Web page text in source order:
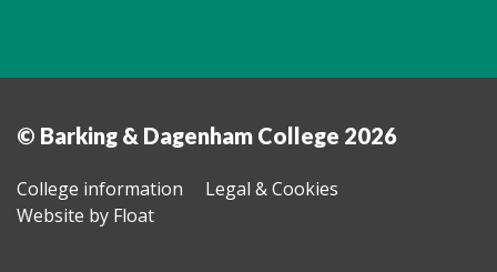
© Barking & Dagenham College 2026
College information
Legal & Cookies
Website by Float